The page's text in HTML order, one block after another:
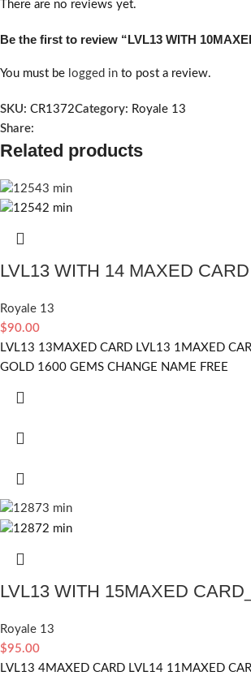
There are no reviews yet.
Be the first to review “LVL13 WITH
You must be logged in to post a review.
SKU: CR1372Category: Royale 13
Share:
Related products
LVL13 WITH 14 MAXED CARD
Royale 13
$90.00
LVL13 13MAXED CARD LVL13 1MAXED
GOLD 1600 GEMS CHANGE NAME FREE
LVL13 WITH 15MAXED
Royale 13
$95.00
LVL13 4MAXED CARD LVL14 11MAXED